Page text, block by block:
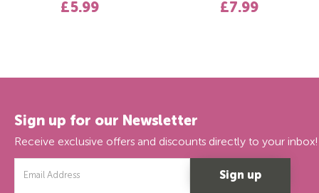
£5.99 £7.99
Sign up for our Newsletter
Receive exclusive offers and discounts directly to your inbox!
Address